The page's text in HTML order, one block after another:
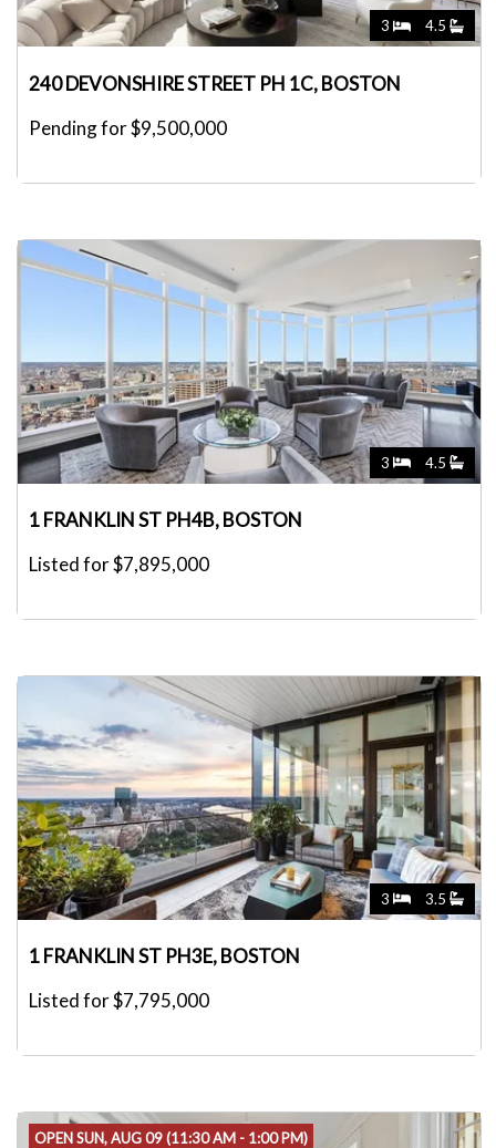
3 4.5
240 DEVONSHIRE STREET PH 1C, BOSTON
Pending for $9,500,000
3 4.5
1 FRANKLIN ST PH4B, BOSTON
Listed for $7,895,000
3 3.5
1 FRANKLIN ST PH3E, BOSTON
Listed for $7,795,000
OPEN SUN, AUG 09 (11:30 AM - 1:00 PM)